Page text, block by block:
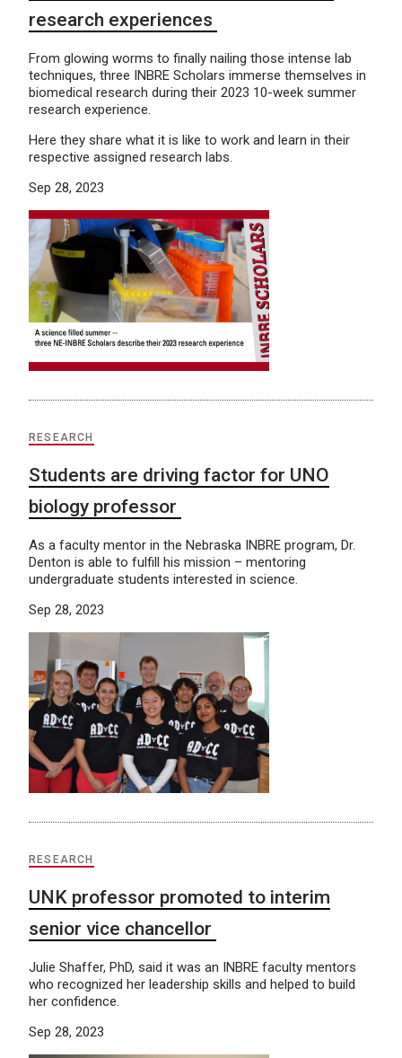
research experiences
From glowing worms to finally nailing those intense lab
techniques, three INBRE Scholars immerse themselves in
biomedical research during their 2023 10-week summer
research experience.
Here they share what it is like to work and learn in their
respective assigned research labs.
Sep 28, 2023
RESEARCH
Students are driving factor for UNO
biology professor
As a faculty mentor in the Nebraska INBRE program, Dr.
Denton is able to fulfill his mission – mentoring
undergraduate students interested in science.
Sep 28, 2023
RESEARCH
UNK professor promoted to interim
senior vice chancellor
Julie Shaffer, PhD, said it was an INBRE faculty mentors
who recognized her leadership skills and helped to build
her confidence.
Sep 28, 2023